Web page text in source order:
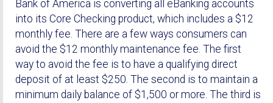
Bank of America is converting all eBanking accounts
into its Core Checking product, which includes a $12
monthly fee. There are a few ways consumers can
avoid the $12 monthly maintenance fee. The first
way to avoid the fee is to have a qualifying direct
deposit of at least $250. The second is to maintain a
minimum daily balance of $1,500 or more. The third is